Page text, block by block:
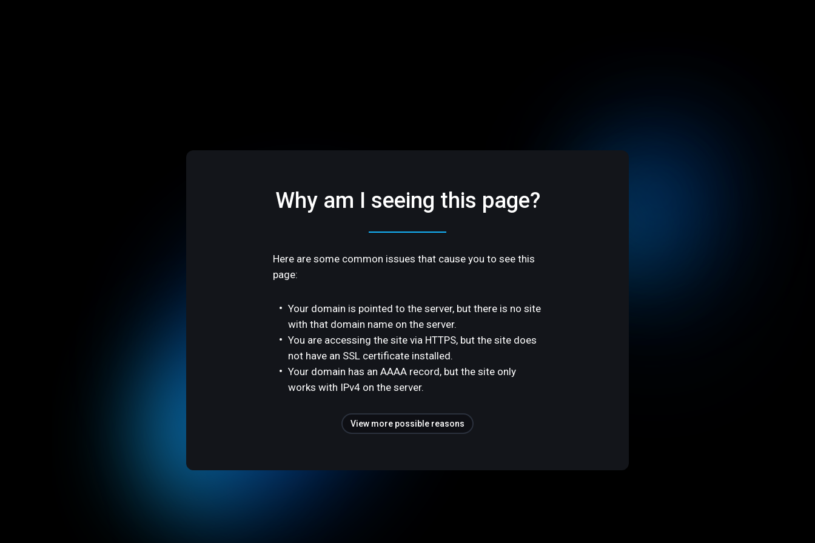
Why am I seeing this page?
Here are some common issues that cause you to see this
page:
Your domain is pointed to the server, but there is no site
with that domain name on the server.
You are accessing the site via HTTPS, but the site does
not have an SSL certificate installed.
Your domain has an AAAA record, but the site only
works with IPv4 on the server.
View more possible reasons